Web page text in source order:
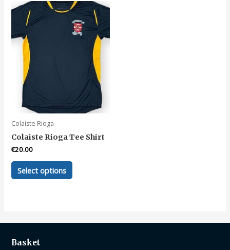
variants.
The
options
chosen
the
product
page
Colaiste Rioga
Colaiste Rioga Tee Shirt
€20.00
Select options
This
product
The
Basket